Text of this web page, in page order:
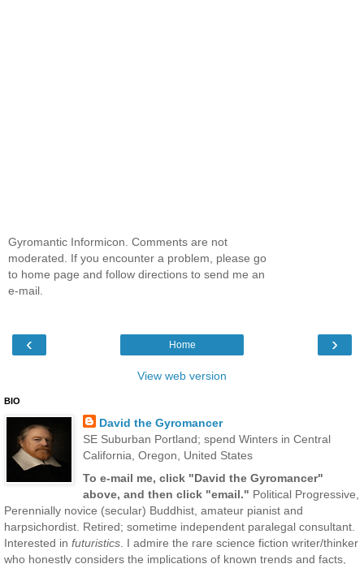
Gyromantic Informicon. Comments are not
moderated. If you encounter a problem, please go
to home page and follow directions to send me an
e-mail.
‹ ›
Home
View web version
BIO
David the Gyromancer
SE Suburban Portland; spend Winters in Central
California, Oregon, United States
To e-mail me, click "David the Gyromancer"
above, and then click "email." Political Progressive,
Perennially novice (secular) Buddhist, amateur pianist and
harpsichordist. Retired; sometime independent paralegal consultant.
Interested in futuristics . I admire the rare science fiction writer/thinker
who honestly considers the implications of known trends and facts,